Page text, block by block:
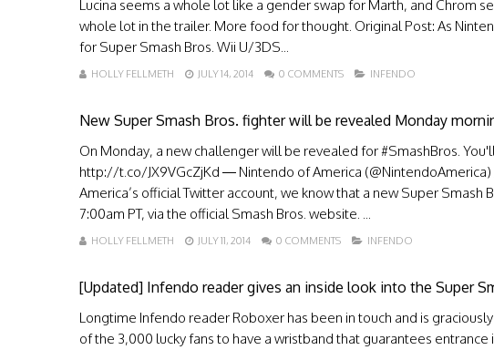
Lucina seems a whole lot like a gender swap for Marth, and Chrom
whole lot in the trailer. More food for thought. Original Post: As
for Super Smash Bros. Wii U/3DS...
HOLLY FELLMETH JULY 14, 2014 0 COMMENTS INFENDO
New Super Smash Bros. fighter will be revealed Monday
On Monday, a new challenger will be revealed for #SmashBros.
http://t.co/JX9VGcZjKd — Nintendo of America (@NintendoAmerica)
America’s official Twitter account, we know that a new Super
7:00am PT, via the official Smash Bros. website. ...
HOLLY FELLMETH JULY 11, 2014 0 COMMENTS INFENDO
[Updated] Infendo reader gives an inside look into the Super
Longtime Infendo reader Roboxer has been in touch and is
of the 3,000 lucky fans to have a wristband that guarantees